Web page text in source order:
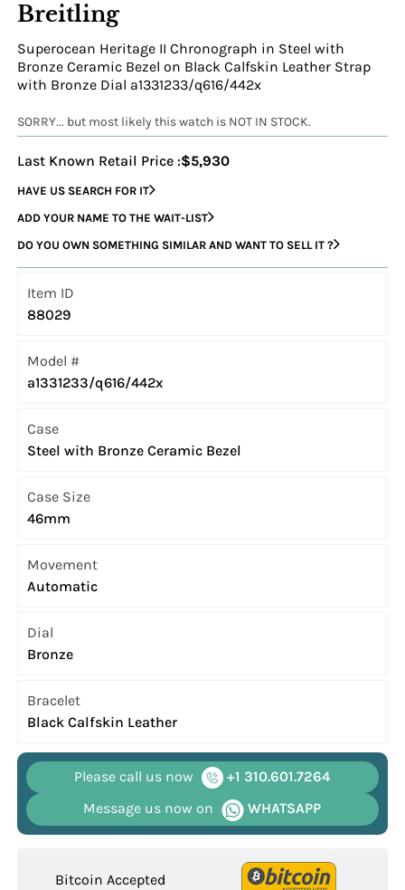
Breitling
Superocean Heritage II Chronograph in Steel with
Bronze Ceramic Bezel on Black Calfskin Leather Strap
with Bronze Dial a1331233/q616/442x
SORRY... but most likely this watch is NOT IN STOCK.
Last Known Retail Price :$5,930
HAVE US SEARCH FOR IT
ADD YOUR NAME TO THE WAIT-LIST
DO YOU OWN SOMETHING SIMILAR AND WANT TO SELL IT ?
Item ID
88029
Model #
a1331233/q616/442x
Case
Steel with Bronze Ceramic Bezel
Case Size
46mm
Movement
Automatic
Dial
Bronze
Bracelet
Black Calfskin Leather
Please call us now
+1 310.601.7264
Message us now on
WHATSAPP
Bitcoin Accepted